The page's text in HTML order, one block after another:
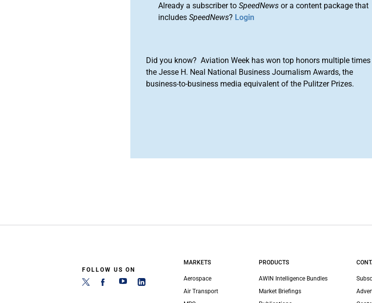
Already a subscriber toSpeedNews or a content package that
includesSpeedNews? Login
Did you know? Aviation Week has won top honors multiple times
the Jesse H. Neal National Business Journalism Awards, the
business-to-business media equivalent of the Pulitzer Prizes.
FOLLOW US ON
MARKETS
Aerospace
Air Transport
PRODUCTS
AWIN Intelligence Bundles
Market Briefings